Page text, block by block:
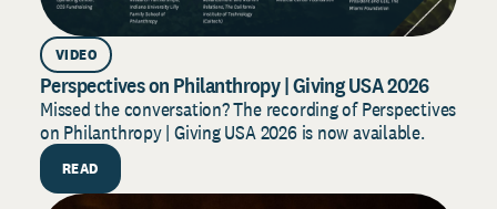
VIDEO
Perspectives on Philanthropy | Giving USA 2026
Missed the conversation? The recording of Perspectives
on Philanthropy | Giving USA 2026 is now available.
READ